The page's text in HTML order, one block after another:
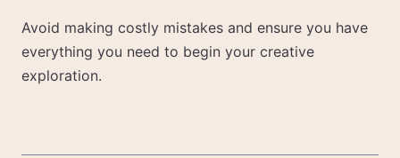
Avoid making costly mistakes and ensure you have
everything you need to begin your creative
exploration.